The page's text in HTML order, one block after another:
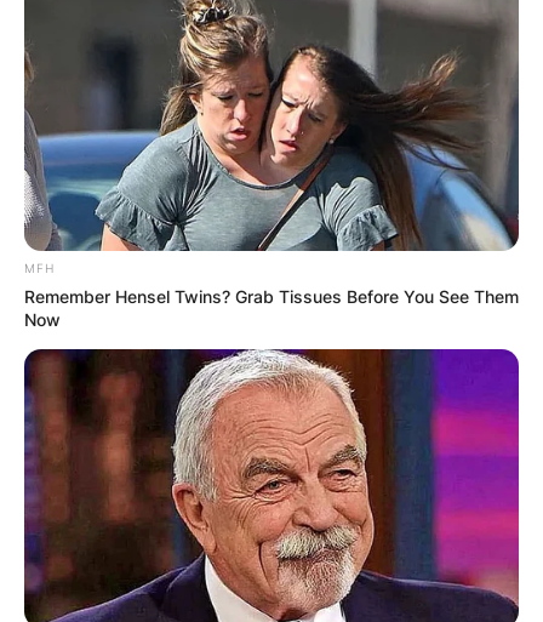
MFH
Remember Hensel Twins? Grab Tissues Before You See Them
Now